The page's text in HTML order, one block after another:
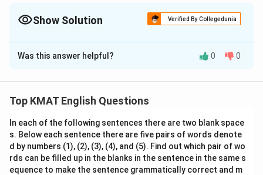
Show Solution Verified By Collegedunia
The Correct Option isA
Solution and Explanation
Was this answer helpful? 0 0
Top KMAT English Questions
In each of the following sentences there are two blank space
s. Below each sentence there are five pairs of words denote
d by numbers (1), (2), (3), (4), and (5). Find out which pair of wo
rds can be filled up in the blanks in the sentence in the same s
equence to make the sentence grammatically correct and m